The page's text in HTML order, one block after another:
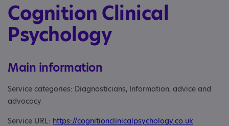
Cognition Clinical
Psychology
Main information
Service categories: Diagnosticians, Information, advice and
advocacy
Service URL: https://cognitionclinicalpsychology.co.uk